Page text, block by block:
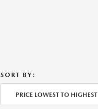
SORT BY:
PRICE LOWEST TO HIGHEST